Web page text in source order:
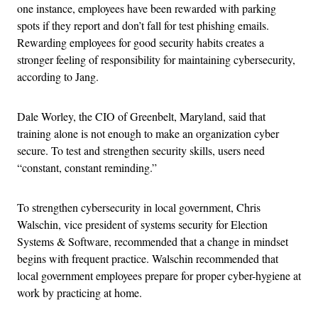
one instance, employees have been rewarded with parking
spots if they report and don’t fall for test phishing emails.
Rewarding employees for good security habits creates a
stronger feeling of responsibility for maintaining cybersecurity,
according to Jang.
Dale Worley, the CIO of Greenbelt, Maryland, said that
training alone is not enough to make an organization cyber
secure. To test and strengthen security skills, users need
“constant, constant reminding.”
To strengthen cybersecurity in local government, Chris
Walschin, vice president of systems security for Election
Systems & Software, recommended that a change in mindset
begins with frequent practice. Walschin recommended that
local government employees prepare for proper cyber-hygiene at
work by practicing at home.